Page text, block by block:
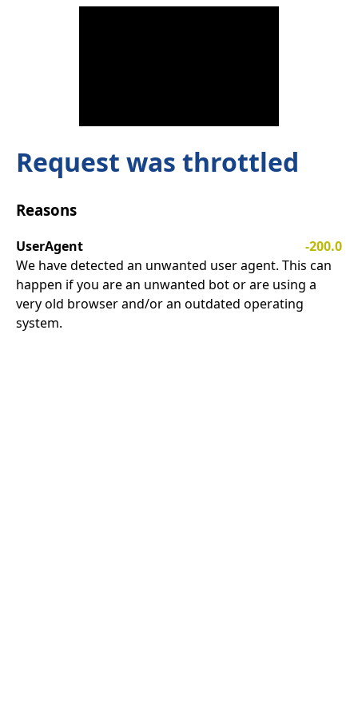
Request was throttled
Reasons
UserAgent
-200.0
We have detected an unwanted user agent. This can
happen if you are an unwanted bot or are using a
very old browser and/or an outdated operating
system.